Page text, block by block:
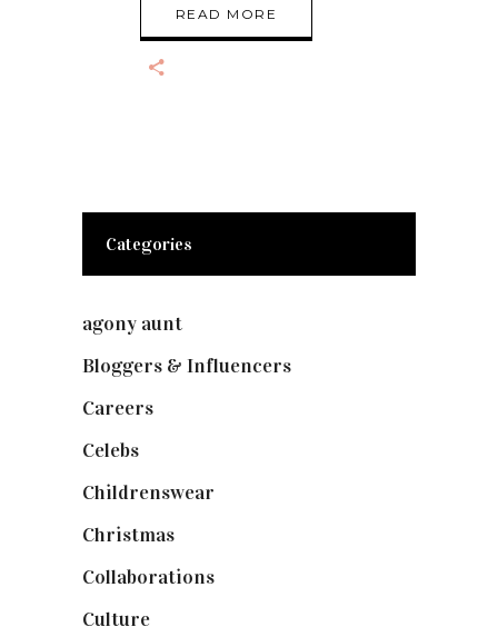
READ MORE
Categories
agony aunt
Bloggers & Influencers
Careers
Celebs
Childrenswear
Christmas
Collaborations
Culture